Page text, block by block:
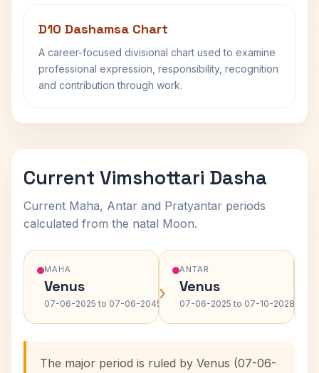
D10 Dashamsa Chart
A career-focused divisional chart used to examine
professional expression, responsibility, recognition
and contribution through work.
Current Vimshottari Dasha
Current Maha, Antar and Pratyantar periods
calculated from the natal Moon.
MAHA
Venus
07-06-2025 to 07-06-2045›
ANTAR
Venus
07-06-2025 to 07-10-2028›
The major period is ruled by Venus (07-06-